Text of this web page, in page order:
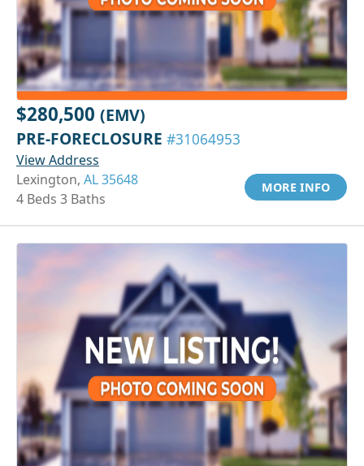
$280,500 (EMV)
PRE-FORECLOSURE #31064953
View Address
Lexington, AL 35648
4 Beds 3 Baths
MORE INFO